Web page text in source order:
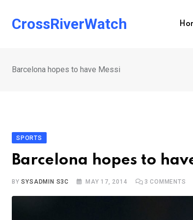
CrossRiverWatch
Barcelona hopes to have Messi
SPORTS
Barcelona hopes to
BYSYSADMIN S3C MAY 17, 2014 3 COMMENTS